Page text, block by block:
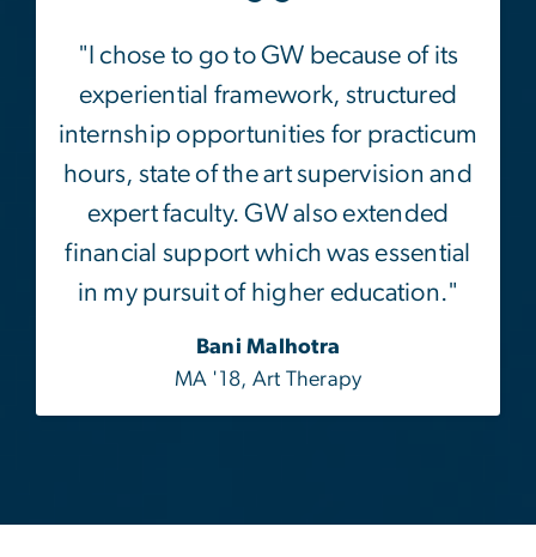
"I chose to go to GW because of its
experiential framework, structured
internship opportunities for practicum
hours, state of the art supervision and
expert faculty. GW also extended
financial support which was essential
in my pursuit of higher education."
Bani Malhotra
MA '18, Art Therapy